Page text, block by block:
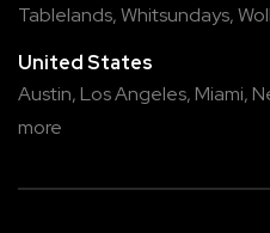
Tablelands,Whitsundays,
United States
Austin, Los Angeles, Miami,
more